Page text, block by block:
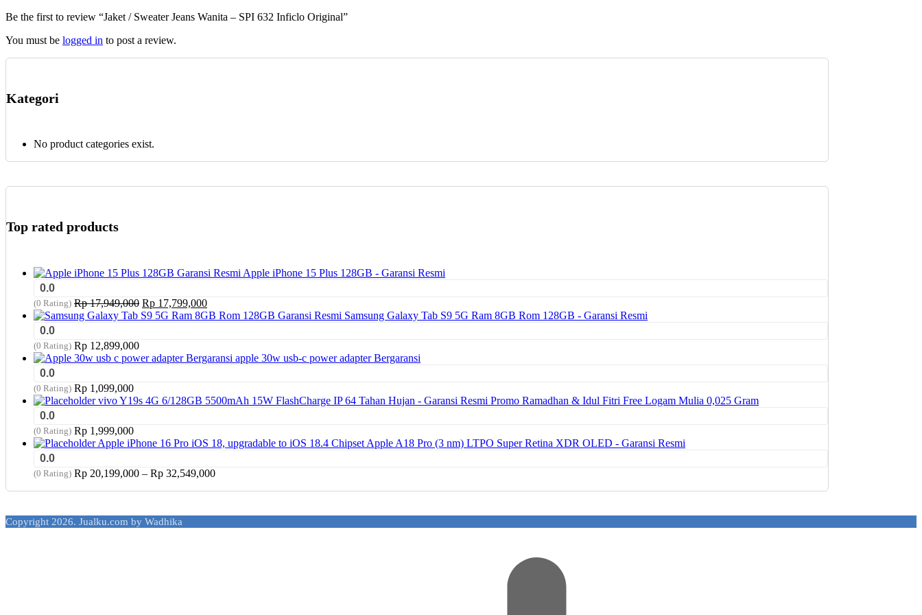
on
product
Be the first to review “Jaket / Sweater Jeans Wanita – SPI 632 Inficlo Original”
You must be logged in to post a review.
Kategori
No product categories exist.
Top rated products
Apple iPhone 15 Plus 128GB - Garansi Resmi
0.0
(0 Rating) Rp17,949,000 Original
price
Rp 17,799,000Current
price
Samsung Galaxy Tab S9 5G Ram 8GB Rom 128GB - Garansi Resmi
0.0
(0 Rating) Rp 12,899,000
apple 30w usb-c power adapter Bergaransi
0.0
(0 Rating) Rp 1,099,000
vivo Y19s 4G 6/128GB 5500mAh 15W FlashCharge IP 64 Tahan Hujan - Garansi Resmi Promo Ramadhan & Idul Fitri Free Logam Mulia 0,025 Gram
0.0
(0 Rating) Rp 1,999,000
Apple iPhone 16 Pro iOS 18, upgradable to iOS 18.4 Chipset Apple A18 Pro (3 nm) LTPO Super Retina XDR OLED - Garansi Resmi
0.0
(0 Rating) Rp 20,199,000 – Rp 32,549,000Price
Copyright 2026. Jualku.com by Wadhika